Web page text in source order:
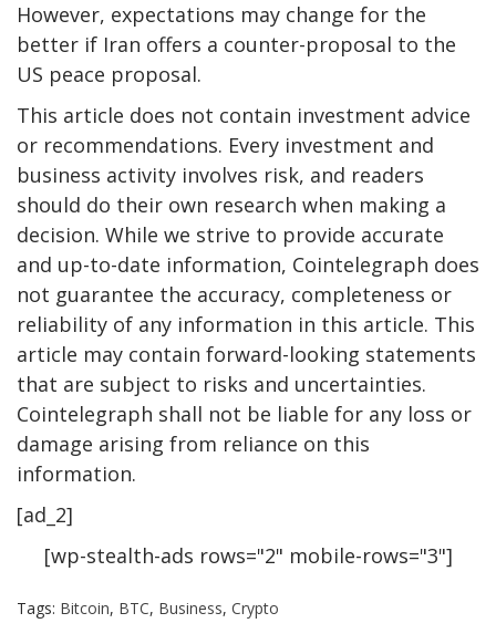
However, expectations may change for the
better if Iran offers a counter-proposal to the
US peace proposal.
This article does not contain investment advice
or recommendations. Every investment and
business activity involves risk, and readers
should do their own research when making a
decision. While we strive to provide accurate
and up-to-date information, Cointelegraph does
not guarantee the accuracy, completeness or
reliability of any information in this article. This
article may contain forward-looking statements
that are subject to risks and uncertainties.
Cointelegraph shall not be liable for any loss or
damage arising from reliance on this
information.
[ad_2]
[wp-stealth-ads rows="2" mobile-rows="3"]
Tags: Bitcoin, BTC, Business, Crypto